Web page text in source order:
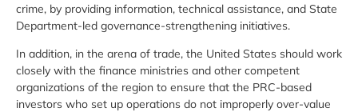
crime, by providing information, technical assistance, and State
Department-led governance-strengthening initiatives.
In addition, in the arena of trade, the United States should work
closely with the finance ministries and other competent
organizations of the region to ensure that the PRC-based
investors who set up operations do not improperly over-value